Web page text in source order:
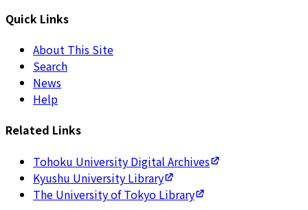
Quick Links
About This Site
Search
News
Help
Related Links
Tohoku University Digital Archives
Kyushu University Library
The University of Tokyo Library